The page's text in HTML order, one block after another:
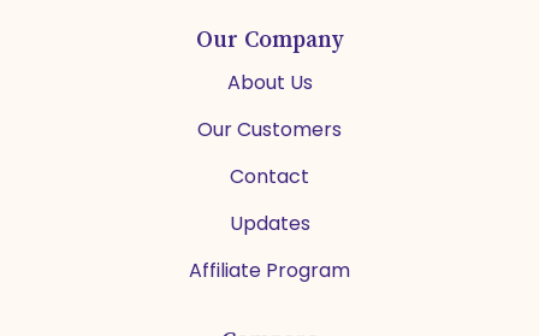
Our Company
About Us
Our Customers
Contact
Updates
Affiliate Program